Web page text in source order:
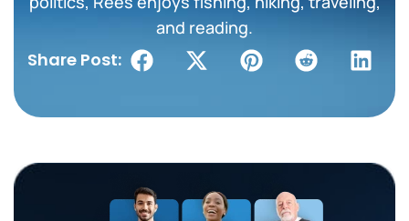
and reading.
Share Post: